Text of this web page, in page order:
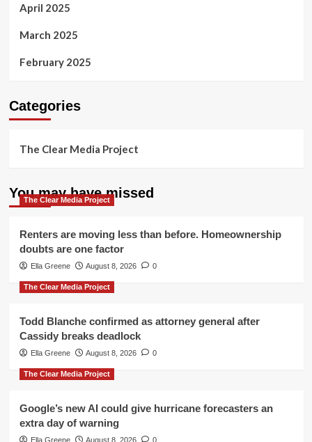
April 2025
March 2025
February 2025
Categories
The Clear Media Project
You may have missed
The Clear Media Project
Renters are moving less than before. Homeownership
doubts are one factor
Ella Greene August 8, 2026 0
The Clear Media Project
Todd Blanche confirmed as attorney general after
Cassidy breaks deadlock
Ella Greene August 8, 2026 0
The Clear Media Project
Google’s new AI could give hurricane forecasters an
extra day of warning
Ella Greene August 8, 2026 0